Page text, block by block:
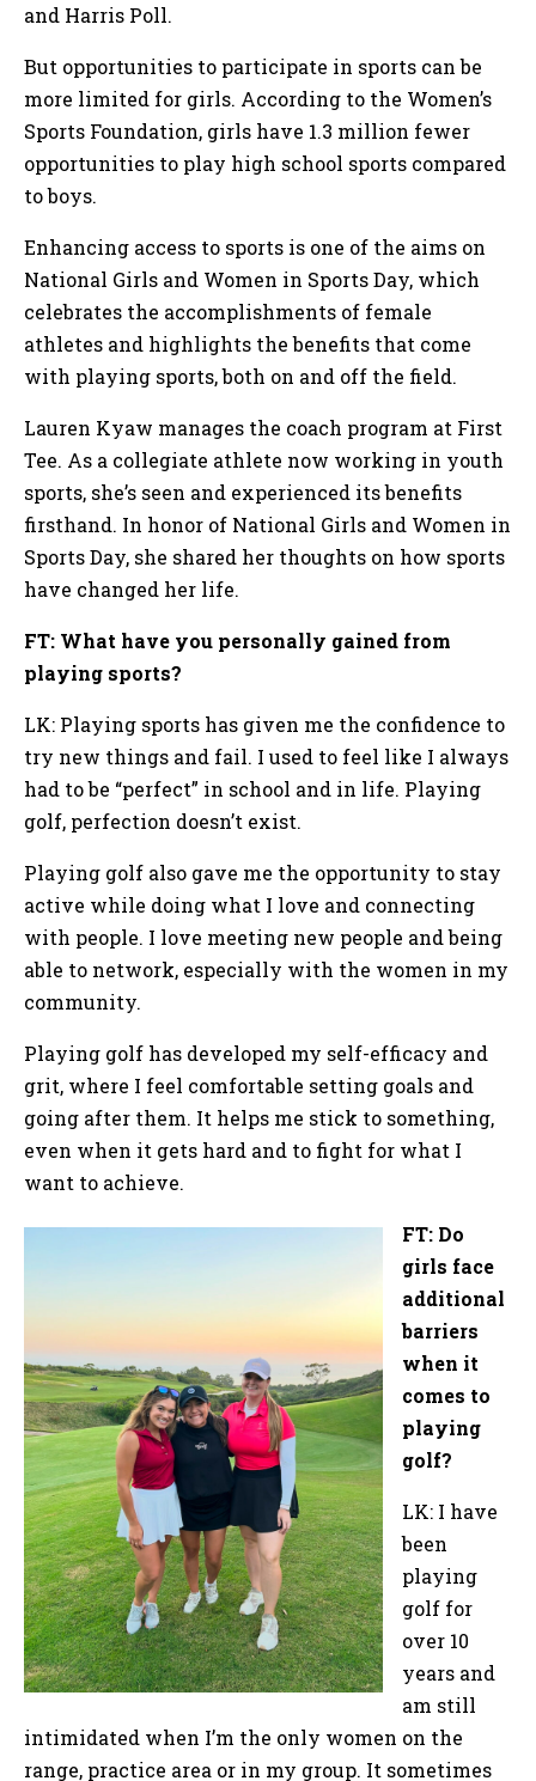
and Harris Poll.
But opportunities to participate in sports can be
more limited for girls. According to the Women’s
Sports Foundation, girls have 1.3 million fewer
opportunities to play high school sports compared
to boys.
Enhancing access to sports is one of the aims on
National Girls and Women in Sports Day, which
celebrates the accomplishments of female
athletes and highlights the benefits that come
with playing sports, both on and off the field.
Lauren Kyaw manages the coach program at First
Tee. As a collegiate athlete now working in youth
sports, she’s seen and experienced its benefits
firsthand. In honor of National Girls and Women in
Sports Day, she shared her thoughts on how sports
have changed her life.
FT: What have you personally gained from
playing sports?
LK: Playing sports has given me the confidence to
try new things and fail. I used to feel like I always
had to be “perfect” in school and in life. Playing
golf, perfection doesn’t exist.
Playing golf also gave me the opportunity to stay
active while doing what I love and connecting
with people. I love meeting new people and being
able to network, especially with the women in my
community.
Playing golf has developed my self-efficacy and
grit, where I feel comfortable setting goals and
going after them. It helps me stick to something,
even when it gets hard and to fight for what I
want to achieve.
FT: Do
girls face
additional
barriers
when it
comes to
playing
golf?
LK: I have
been
playing
golf for
over 10
years and
am still
intimidated when I’m the only women on the
range, practice area or in my group. It sometimes